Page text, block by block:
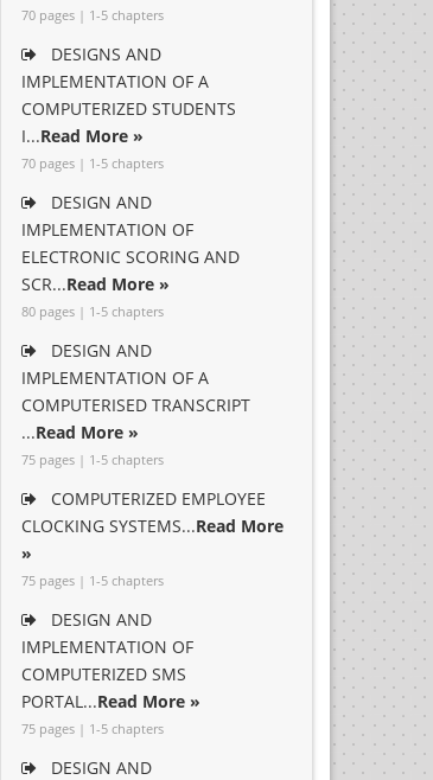
70 pages | 1-5 chapters
DESIGNS AND
IMPLEMENTATION OF A
COMPUTERIZED STUDENTS
I...Read More »
70 pages | 1-5 chapters
DESIGN AND
IMPLEMENTATION OF
ELECTRONIC SCORING AND
SCR...Read More »
80 pages | 1-5 chapters
DESIGN AND
IMPLEMENTATION OF A
COMPUTERISED TRANSCRIPT
...Read More »
75 pages | 1-5 chapters
COMPUTERIZED EMPLOYEE
CLOCKING SYSTEMS...Read More
»
75 pages | 1-5 chapters
DESIGN AND
IMPLEMENTATION OF
COMPUTERIZED SMS
PORTAL...Read More »
75 pages | 1-5 chapters
DESIGN AND